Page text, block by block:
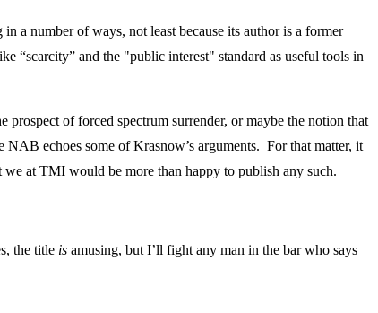
a number of ways, not least because its author is a former
“scarcity” and the "public interest" standard as useful tools in
prospect of forced spectrum surrender, or maybe the notion that
echoes some of Krasnow’s arguments. For that matter, it
at TMI would be more than happy to publish any such.
the title is amusing, but I’ll fight any man in the bar who says